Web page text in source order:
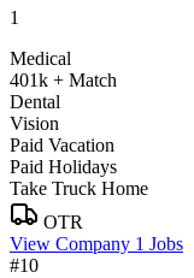
1
Medical
401k + Match
Dental
Vision
Paid Vacation
Paid Holidays
Take Truck Home
OTR
View Company 1 Jobs
#10